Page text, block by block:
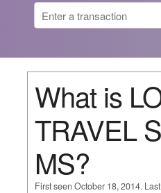
What is
TRAVEL
MS?
First seen October 18, 2014.